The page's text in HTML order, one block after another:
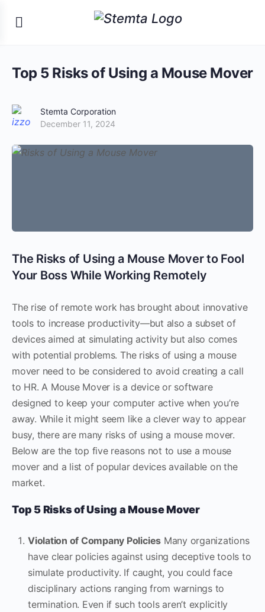
Top 5 Risks of Using a Mouse Mover
Stemta Corporation
December 11, 2024
The Risks of Using a Mouse Mover to Fool
Your Boss While Working Remotely
The rise of remote work has brought about innovative
tools to increase productivity—but also a subset of
devices aimed at simulating activity but also comes
with potential problems. The risks of using a mouse
mover need to be considered to avoid creating a call
to HR. A Mouse Mover is a device or software
designed to keep your computer active when you’re
away. While it might seem like a clever way to appear
busy, there are many risks of using a mouse mover.
Below are the top five reasons not to use a mouse
mover and a list of popular devices available on the
market.
Top 5 Risks of Using a Mouse Mover
Violation of Company Policies Many organizations
have clear policies against using deceptive tools to
simulate productivity. If caught, you could face
disciplinary actions ranging from warnings to
termination. Even if such tools aren’t explicitly